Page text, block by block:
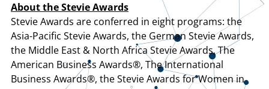
About the Stevie Awards
Stevie Awards are conferred in eight programs: the
Asia-Pacific Stevie Awards, the German Stevie Awards,
the Middle East & North Africa Stevie Awards, The
American Business Awards®, The International
Business Awards®, the Stevie Awards for Women in